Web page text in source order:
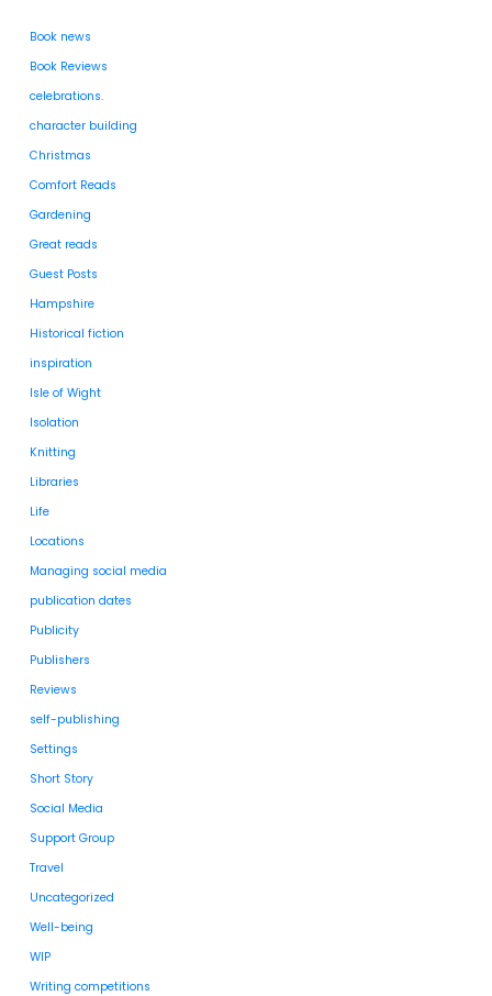
Book news
Book Reviews
celebrations.
character building
Christmas
Comfort Reads
Gardening
Great reads
Guest Posts
Hampshire
Historical fiction
inspiration
Isle of Wight
Isolation
Knitting
Libraries
Life
Locations
Managing social media
publication dates
Publicity
Publishers
Reviews
self-publishing
Settings
Short Story
Social Media
Support Group
Travel
Uncategorized
Well-being
WIP
Writing competitions